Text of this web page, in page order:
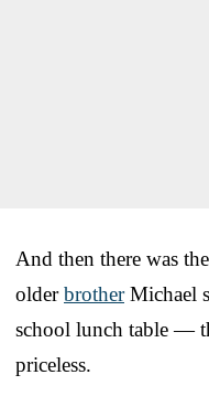
And then there was
olderbrotherMichael
school lunch table —
priceless.